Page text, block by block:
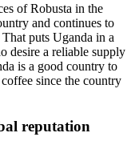
of Robusta in the
and continues to
puts Uganda in a
desire a reliable supply
is a good country to
since the country
reputation